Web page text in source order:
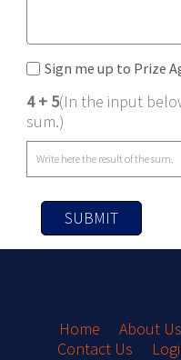
Sign me up to Prize
4 + 5(In the input
sum.)
SUBMIT
Home About Us
Contact Us